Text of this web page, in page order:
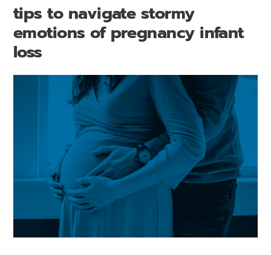
tips to navigate stormy
emotions of pregnancy infant
loss